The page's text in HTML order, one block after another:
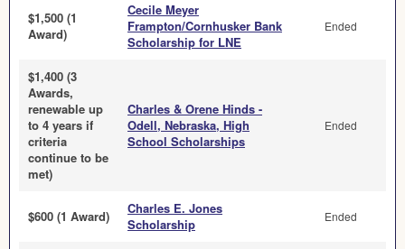
$1,500 (1
Award)
Cecile Meyer
Frampton/Cornhusker Bank
Scholarship for LNE
Ended
$1,400 (3
Awards,
renewable up
to 4 years if
criteria
continue to be
met)
Charles & Orene Hinds -
Odell, Nebraska, High
School Scholarships
Ended
$600 (1 Award)
Charles E. Jones
Scholarship
Ended